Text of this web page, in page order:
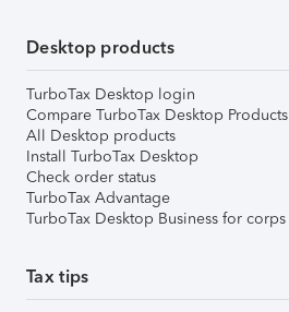
Desktop products
TurboTax Desktop login
Compare TurboTax Desktop Products
All Desktop products
Install TurboTax Desktop
Check order status
TurboTax Advantage
TurboTax Desktop Business for corps
Tax tips